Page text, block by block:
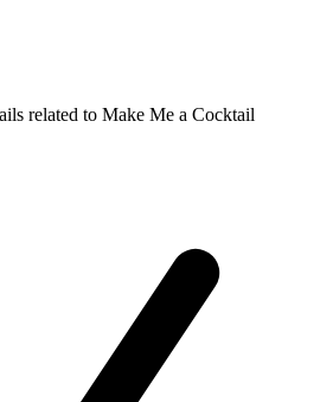
related to Make Me a Cocktail